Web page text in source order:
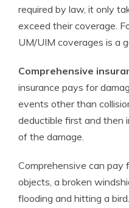
required by law, it only
exceed their coverage.
UM/UIM coverages is a
Comprehensive
insurance pays for
events other than
deductible first and then
of the damage.
Comprehensive can pay
objects, a broken
flooding and hitting a